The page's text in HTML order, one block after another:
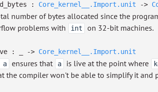
: Core_kernel__.Import.unit ->
number of bytes allocated since the
problems with int on 32-bit machines.
: -> Core_kernel__.Import.unit
a
ensures that a is live at the point where
the compiler won't be able to simplify it and